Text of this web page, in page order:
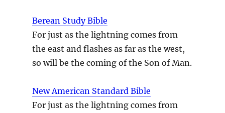
Berean Study Bible
For just as the lightning comes from
the east and flashes as far as the west,
so will be the coming of the Son of Man.
New American Standard Bible
For just as the lightning comes from